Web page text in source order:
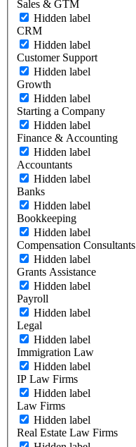
Sales & GTM
Hidden label
CRM
Hidden label
Customer Support
Hidden label
Growth
Hidden label
Starting a Company
Hidden label
Finance & Accounting
Hidden label
Accountants
Hidden label
Banks
Hidden label
Bookkeeping
Hidden label
Compensation Consultants
Hidden label
Grants Assistance
Hidden label
Payroll
Hidden label
Legal
Hidden label
Immigration Law
Hidden label
IP Law Firms
Hidden label
Law Firms
Hidden label
Real Estate Law Firms